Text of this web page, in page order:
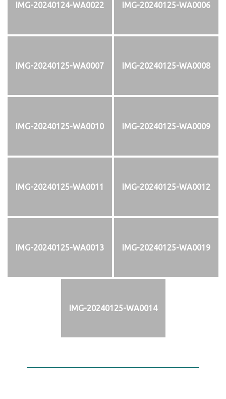
IMG-20240124-WA0022 IMG-20240125-WA0006
IMG-20240125-WA0007 IMG-20240125-WA0008
IMG-20240125-WA0010 IMG-20240125-WA0009
IMG-20240125-WA0011 IMG-20240125-WA0012
IMG-20240125-WA0013 IMG-20240125-WA0019
IMG-20240125-WA0014